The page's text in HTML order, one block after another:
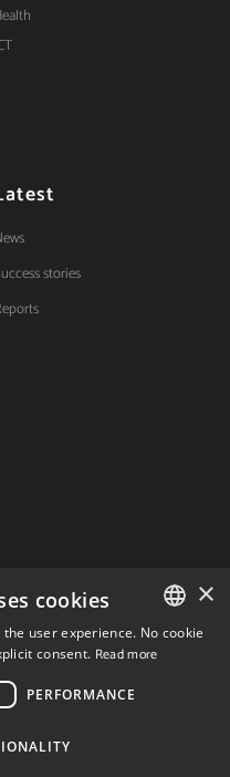
stories
SPANISH
×
cookies
user experience. No cookie
consent. Read more
PERFORMANCE